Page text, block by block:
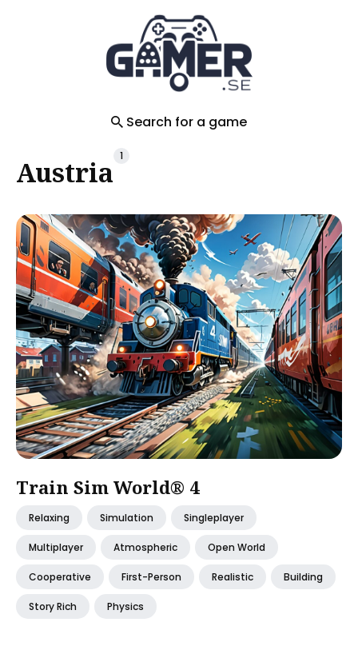
Search for a game
Austria 1
Train Sim World® 4
Relaxing Simulation Singleplayer
Multiplayer Atmospheric Open World
Cooperative First-Person Realistic Building
Story Rich Physics